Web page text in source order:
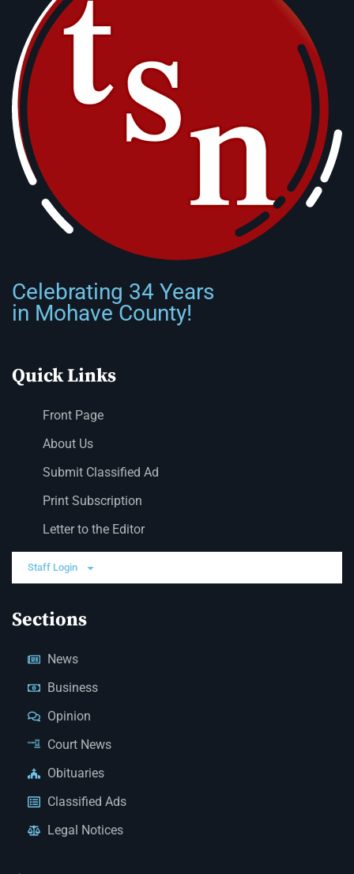
Celebrating 34 Years
in Mohave County!
Quick Links
Front Page
About Us
Submit Classified Ad
Print Subscription
Letter to the Editor
Staff Login
Sections
News
Business
Opinion
Court News
Obituaries
Classified Ads
Legal Notices